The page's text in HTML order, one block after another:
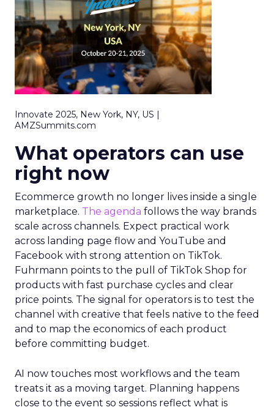
Innovate 2025, New York, NY, US |
AMZSummits.com
What operators can use
right now
Ecommerce growth no longer lives inside a single
marketplace. The agenda follows the way brands
scale across channels. Expect practical work
across landing page flow and YouTube and
Facebook with strong attention on TikTok.
Fuhrmann points to the pull of TikTok Shop for
products with fast purchase cycles and clear
price points. The signal for operators is to test the
channel with creative that feels native to the feed
and to map the economics of each product
before committing budget.
AI now touches most workflows and the team
treats it as a moving target. Planning happens
close to the event so sessions reflect what is